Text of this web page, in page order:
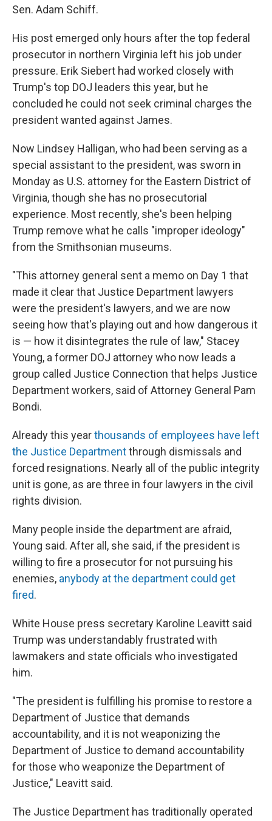
Sen. Adam Schiff.
His post emerged only hours after the top federal
prosecutor in northern Virginia left his job under
pressure. Erik Siebert had worked closely with
Trump's top DOJ leaders this year, but he
concluded he could not seek criminal charges the
president wanted against James.
Now Lindsey Halligan, who had been serving as a
special assistant to the president, was sworn in
Monday as U.S. attorney for the Eastern District of
Virginia, though she has no prosecutorial
experience. Most recently, she's been helping
Trump remove what he calls "improper ideology"
from the Smithsonian museums.
"This attorney general sent a memo on Day 1 that
made it clear that Justice Department lawyers
were the president's lawyers, and we are now
seeing how that's playing out and how dangerous it
is — how it disintegrates the rule of law," Stacey
Young, a former DOJ attorney who now leads a
group called Justice Connection that helps Justice
Department workers, said of Attorney General Pam
Bondi.
Already this yearthousands of employees have left
the Justice Departmentthrough dismissals and
forced resignations. Nearly all of the public integrity
unit is gone, as are three in four lawyers in the civil
rights division.
Many people inside the department are afraid,
Young said. After all, she said, if the president is
willing to fire a prosecutor for not pursuing his
enemies, anybody at the department could get
fired.
White House press secretary Karoline Leavitt said
Trump was understandably frustrated with
lawmakers and state officials who investigated
him.
"The president is fulfilling his promise to restore a
Department of Justice that demands
accountability, and it is not weaponizing the
Department of Justice to demand accountability
for those who weaponize the Department of
Justice," Leavitt said.
The Justice Department has traditionally operated